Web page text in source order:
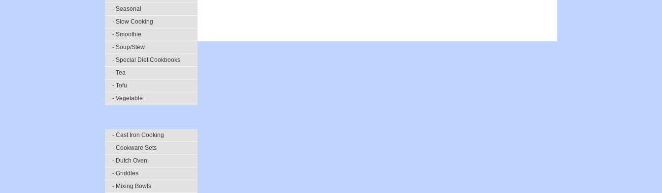
- Seasonal
- Slow Cooking
- Smoothie
- Soup/Stew
- Special Diet Cookbooks
- Tea
- Tofu
- Vegetable
- Cast Iron Cooking
- Cookware Sets
- Dutch Oven
- Griddles
- Mixing Bowls